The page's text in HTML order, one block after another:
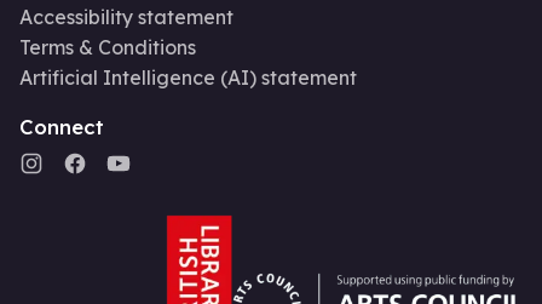
Accessibility statement
Terms & Conditions
Artificial Intelligence (AI) statement
Connect